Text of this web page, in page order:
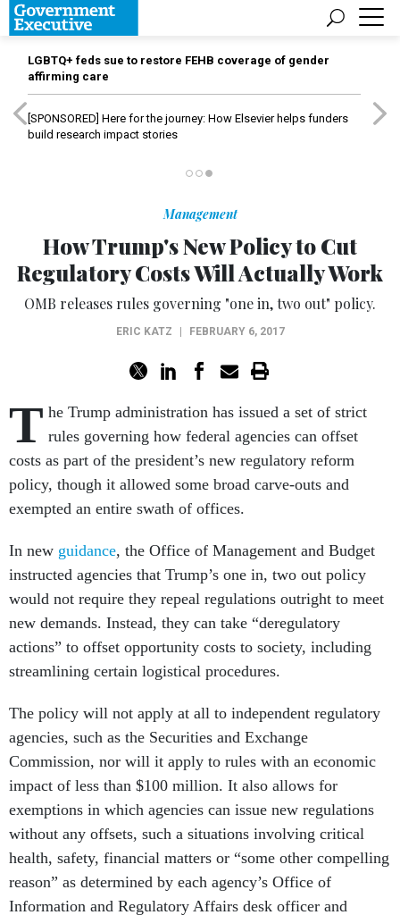
LGBTQ+ feds sue to restore FEHB coverage of gender
affirming care
[SPONSORED] Here for the journey: How Elsevier helps funders
build research impact stories
Management
How Trump's New Policy to Cut
Regulatory Costs Will Actually Work
OMB releases rules governing "one in, two out" policy.
ERIC KATZ FEBRUARY 6, 2017
T he Trump administration has issued a set of strict
rules governing how federal agencies can offset
costs as part of the president’s new regulatory reform
policy, though it allowed some broad carve-outs and
exempted an entire swath of offices.
In new guidance, the Office of Management and Budget
instructed agencies that Trump’s one in, two out policy
would not require they repeal regulations outright to meet
new demands. Instead, they can take “deregulatory
actions” to offset opportunity costs to society, including
streamlining certain logistical procedures.
The policy will not apply at all to independent regulatory
agencies, such as the Securities and Exchange
Commission, nor will it apply to rules with an economic
impact of less than $100 million. It also allows for
exemptions in which agencies can issue new regulations
without any offsets, such a situations involving critical
health, safety, financial matters or “some other compelling
reason” as determined by each agency’s Office of
Information and Regulatory Affairs desk officer and